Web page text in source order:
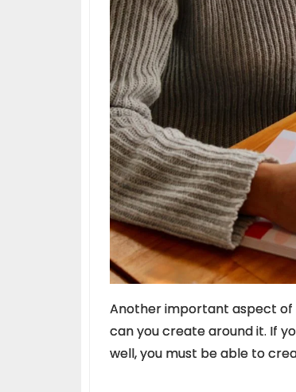
Another important aspect of
can you create around it. If
well, you must be able to